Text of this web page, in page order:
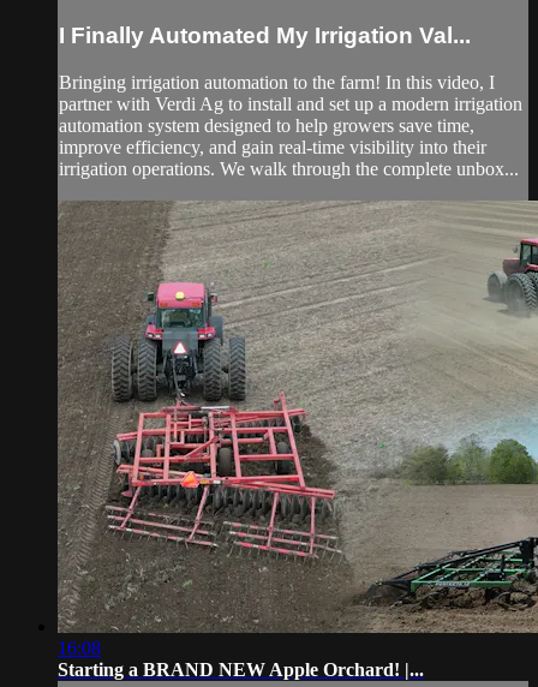
I Finally Automated My Irrigation Val...
Bringing irrigation automation to the farm! In this video, I
partner with Verdi Ag to install and set up a modern irrigation
automation system designed to help growers save time,
improve efficiency, and gain real-time visibility into their
irrigation operations. We walk through the complete unbox...
16:08
Starting a BRAND NEW Apple Orchard! |...